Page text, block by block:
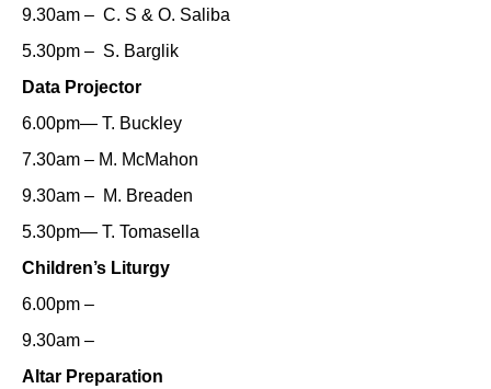
9.30am – C. S & O. Saliba
5.30pm – S. Barglik
Data Projector
6.00pm— T. Buckley
7.30am – M. McMahon
9.30am – M. Breaden
5.30pm— T. Tomasella
Children’s Liturgy
6.00pm –
9.30am –
Altar Preparation